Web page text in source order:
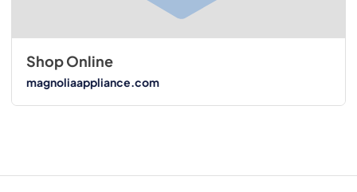
Shop Online
magnoliaappliance.com